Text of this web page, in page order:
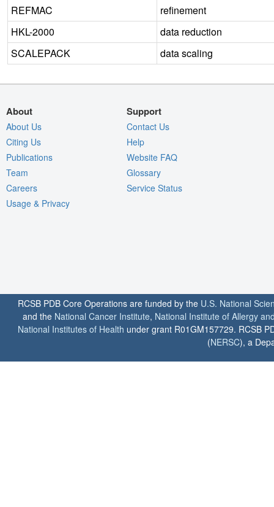
REFMAC
refinement
HKL-2000
data reduction
SCALEPACK
data scaling
About
About Us
Citing Us
Publications
Team
Careers
Usage & Privacy
Support
Contact Us
Help
Website FAQ
Glossary
Service Status
RCSB PDB Core Operations are funded by the U.S. National
and the National Cancer Institute, National Institute of Allergy
National Institutes of Health under grant R01GM157729. RCSB
(NERSC), a